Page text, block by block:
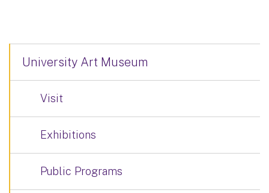
University Art Museum
Visit
Exhibitions
Public Programs